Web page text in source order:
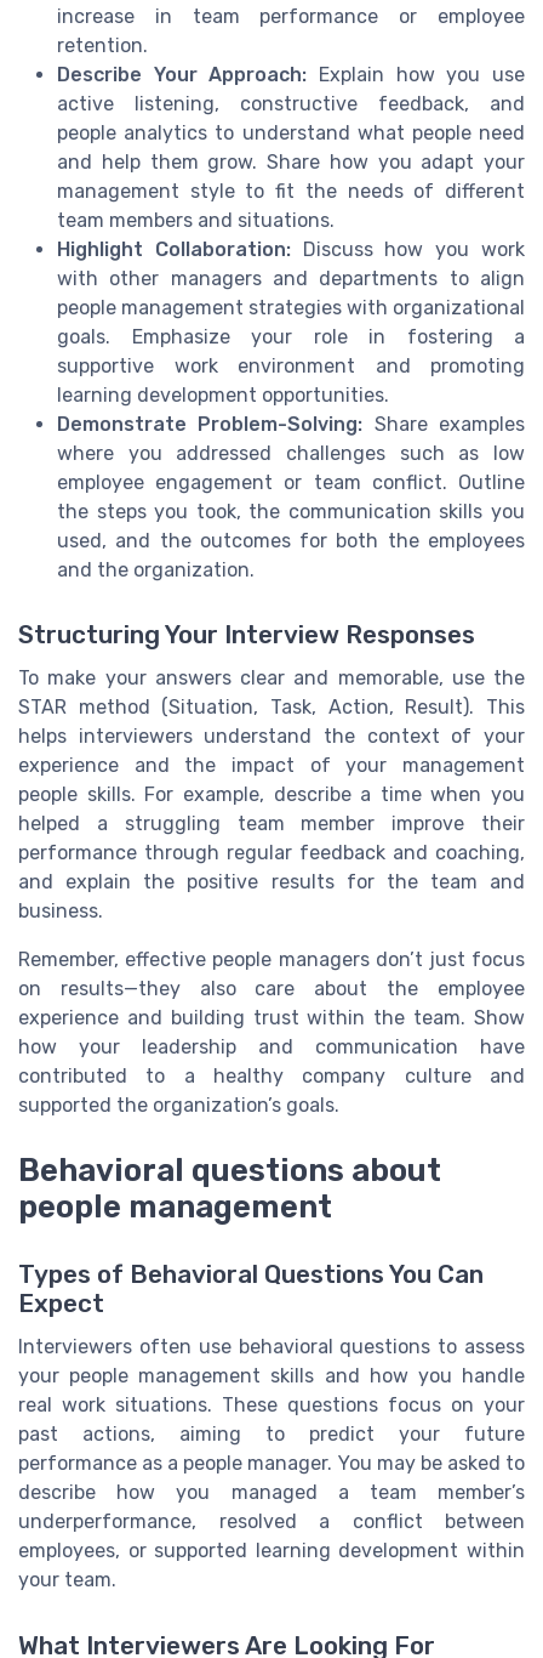
increase in team performance or employee
retention.
Describe Your Approach: Explain how you use
active listening, constructive feedback, and
people analytics to understand what people need
and help them grow. Share how you adapt your
management style to fit the needs of different
team members and situations.
Highlight Collaboration:Discuss how you work
with other managers and departments to align
people management strategies with organizational
goals. Emphasize your role in fostering a
supportive work environment and promoting
learning development opportunities.
Demonstrate Problem-Solving: Share examples
where you addressed challenges such as low
employee engagement or team conflict. Outline
the steps you took, the communication skills you
used, and the outcomes for both the employees
and the organization.
Structuring Your Interview Responses
To make your answers clear and memorable, use the
STAR method (Situation, Task, Action, Result). This
helps interviewers understand the context of your
experience and the impact of your management
people skills. For example, describe a time when you
helped a struggling team member improve their
performance through regular feedback and coaching,
and explain the positive results for the team and
business.
Remember, effective people managers don’t just focus
on results—they also care about the employee
experience and building trust within the team. Show
how your leadership and communication have
contributed to a healthy company culture and
supported the organization’s goals.
Behavioral questions about
people management
Types of Behavioral Questions You Can
Expect
Interviewers often use behavioral questions to assess
your people management skills and how you handle
real work situations. These questions focus on your
past actions, aiming to predict your future
performance as a people manager. You may be asked to
describe how you managed a team member’s
underperformance, resolved a conflict between
employees, or supported learning development within
your team.
What Interviewers Are Looking For